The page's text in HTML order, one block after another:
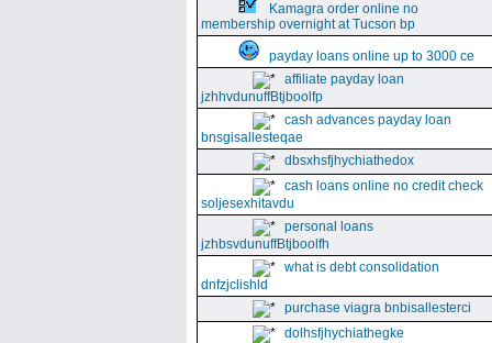
Kamagra order online no
membership overnight at Tucson bp
payday loans online up to 3000 ce
affiliate payday loan
jzhhvdunuffBtjboolfp
cash advances payday loan
bnsgisallesteqae
dbsxhsfjhychiathedox
cash loans online no credit check
soljesexhitavdu
personal loans
jzhbsvdunuffBtjboolfh
what is debt consolidation
dnfzjclishld
purchase viagra bnbisallesterci
dolhsfjhychiathegke